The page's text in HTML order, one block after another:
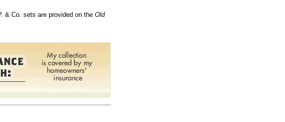
& Co. sets are provided on the Old